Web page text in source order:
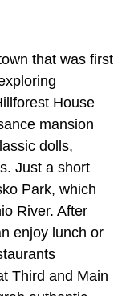
that was first
House
mansion
dolls,
Just a short
Park, which
River. After
enjoy lunch or
Third and Main